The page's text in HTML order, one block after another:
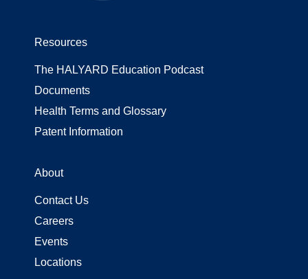
Resources
The HALYARD Education Podcast
Documents
Health Terms and Glossary
Patent Information
About
Contact Us
Careers
Events
Locations